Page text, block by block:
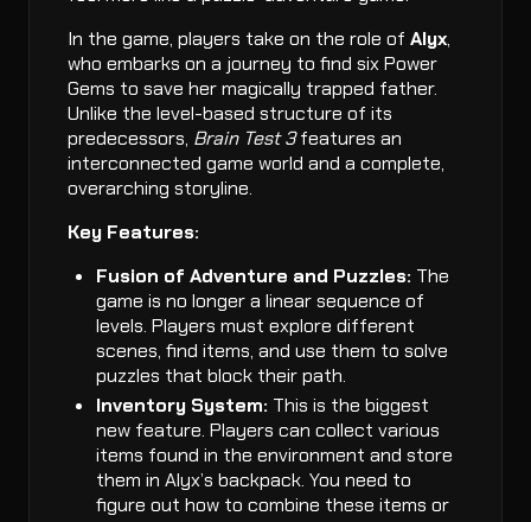
In the game, players take on the role of Alyx,
who embarks on a journey to find six Power
Gems to save her magically trapped father.
Unlike the level-based structure of its
predecessors, Brain Test 3features an
interconnected game world and a complete,
overarching storyline.
Key Features:
Fusion of Adventure and Puzzles: The
game is no longer a linear sequence of
levels. Players must explore different
scenes, find items, and use them to solve
puzzles that block their path.
Inventory System: This is the biggest
new feature. Players can collect various
items found in the environment and store
them in Alyx’s backpack. You need to
figure out how to combine these items or